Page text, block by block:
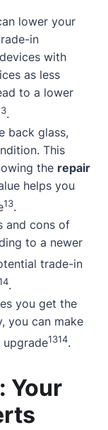
lower your
in
with
as less
to a lower
.
back glass,
This
the repair
helps you
13.
and cons of
to a newer
trade-in
.
you get the
you can make
upgrade1314.
Your